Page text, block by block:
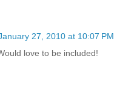
27, 2010 at 10:07 PM
love to be included!